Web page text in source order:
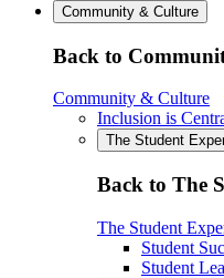
Community & Culture
Back to
Community & Culture
Inclusion is
The Student
Back to The
The Student
Student
Student